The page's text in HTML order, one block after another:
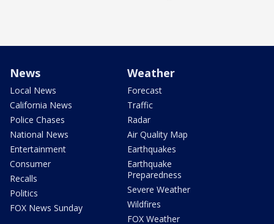
News
Local News
California News
Police Chases
National News
Entertainment
Consumer
Recalls
Politics
FOX News Sunday
Weather
Forecast
Traffic
Radar
Air Quality Map
Earthquakes
Earthquake
Preparedness
Severe Weather
Wildfires
FOX Weather